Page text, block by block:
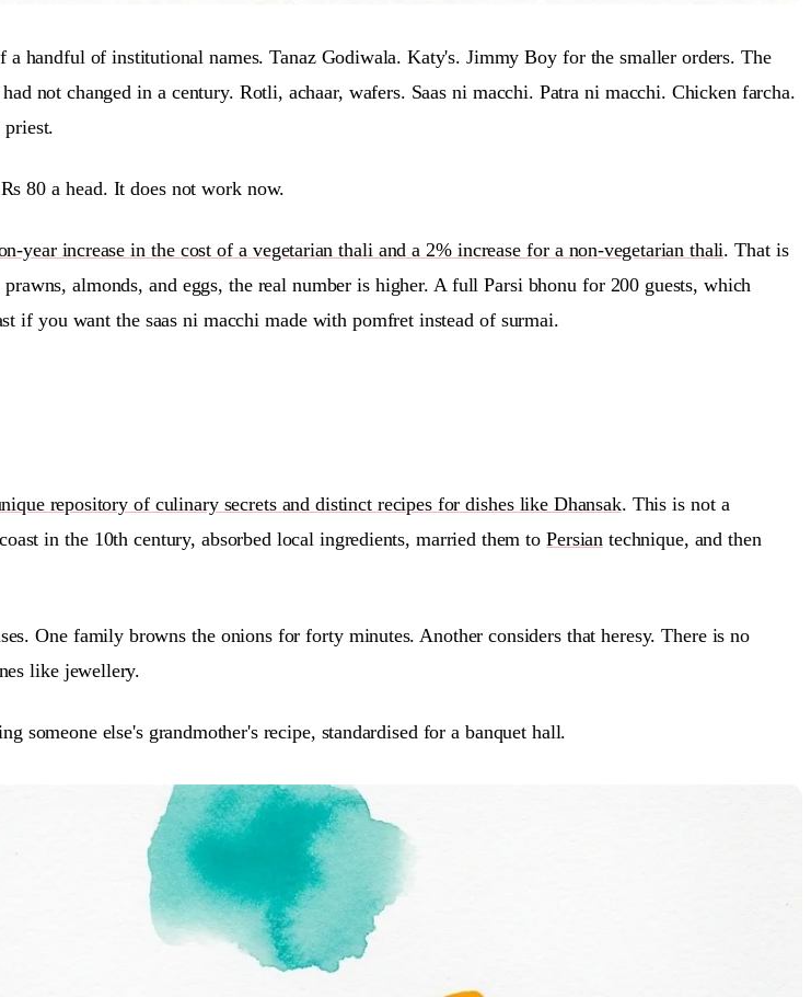
handful of institutional names. Tanaz Godiwala. Katy's. Jimmy Boy for the smaller orders. The
not changed in a century. Rotli, achaar, wafers. Saas ni macchi. Patra ni macchi. Chicken farcha.
priest.
80 a head. It does not work now.
increase in the cost of a vegetarian thali and a 2% increase for a non-vegetarian thali. That is
almonds, and eggs, the real number is higher. A full Parsi bhonu for 200 guests, which
if you want the saas ni macchi made with pomfret instead of surmai.
repository of culinary secrets and distinct recipes for dishes like Dhansak. This is not a
in the 10th century, absorbed local ingredients, married them toPersian technique, and then
One family browns the onions for forty minutes. Another considers that heresy. There is no
like jewellery.
someone else's grandmother's recipe, standardised for a banquet hall.